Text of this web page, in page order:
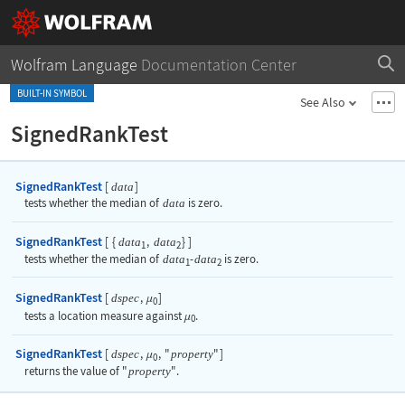
Wolfram Language Documentation Center
BUILT-IN SYMBOL
See Also
SignedRankTest
SignedRankTest [ data]
tests whether the median of data is zero.
SignedRankTest [ { data1, data2}]
tests whether the median of data1-data2is zero.
SignedRankTest [ dspec, μ0]
tests a location measure against μ0.
SignedRankTest [ dspec, μ0, "property"]
returns the value of "property".